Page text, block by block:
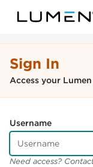
Sign In
Access your
Username
Need access?